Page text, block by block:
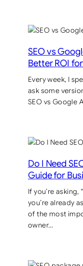
SEO vs
Better ROI
Every week, I
ask some
SEO vs Google
Do I Need
Guide for
If you’re asking,
you’re already
of the most
owner…